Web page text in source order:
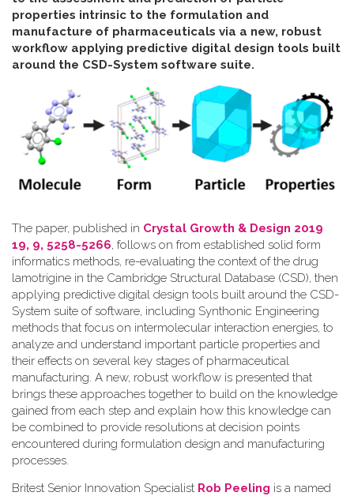
properties intrinsic to the formulation and
manufacture of pharmaceuticals via a new, robust
workflow applying predictive digital design tools built
around the CSD-System software suite.
The paper, published in Crystal Growth & Design 2019
19, 9, 5258-5266, follows on from established solid form
informatics methods, re-evaluating the context of the drug
lamotrigine in the Cambridge Structural Database (CSD), then
applying predictive digital design tools built around the CSD-
System suite of software, including Synthonic Engineering
methods that focus on intermolecular interaction energies, to
analyze and understand important particle properties and
their effects on several key stages of pharmaceutical
manufacturing. A new, robust workflow is presented that
brings these approaches together to build on the knowledge
gained from each step and explain how this knowledge can
be combined to provide resolutions at decision points
encountered during formulation design and manufacturing
processes.
Britest Senior Innovation Specialist Rob Peeling is a named